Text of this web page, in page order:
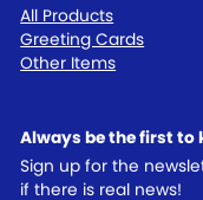
All Products
Greeting Cards
Other Items
Always be the first to
Sign up for the
if there is real news!